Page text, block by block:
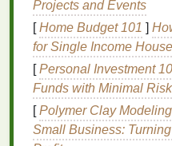
and a place to store
areas.
Core
Item
Approx.
Cost
(USD)
Projects and Events
[Home Budget 101 ]
for Single Income
[Personal Investment
Funds with Minimal Risk
[Polymer Clay
Small Business: